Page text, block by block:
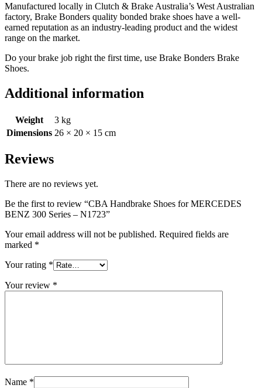
Manufactured locally in Clutch & Brake Australia’s West Australian
factory, Brake Bonders quality bonded brake shoes have a well-
earned reputation as an industry-leading product and the widest
range on the market.
Do your brake job right the first time, use Brake Bonders Brake
Shoes.
Additional information
Weight
3 kg
Dimensions 26 × 20 × 15 cm
Reviews
There are no reviews yet.
Be the first to review “CBA Handbrake Shoes for MERCEDES
BENZ 300 Series – N1723”
Your email address will not be published. Required fields are
marked *
Your rating *
Your review *
Name *